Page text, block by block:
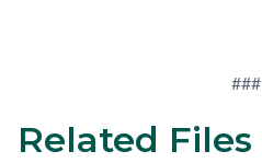
###
Links
Content
Related Files